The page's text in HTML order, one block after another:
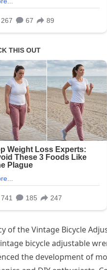
of the Vintage Bicycle
bicycle adjustable
the development of